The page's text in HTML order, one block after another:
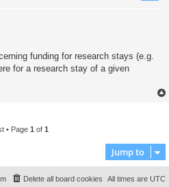
funding for research stays (e.g.
for a research stay of a given
• Page 1 of 1
Jump to
All times are UTC
Delete all board cookies